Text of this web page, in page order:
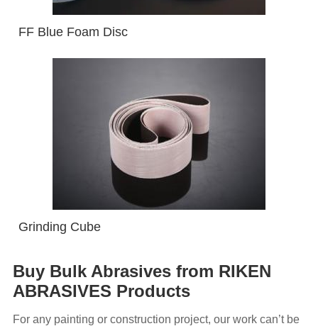
FF Blue Foam Disc
Grinding Cube
Buy Bulk Abrasives from RIKEN
ABRASIVES Products
For any painting or construction project, our work can’t be